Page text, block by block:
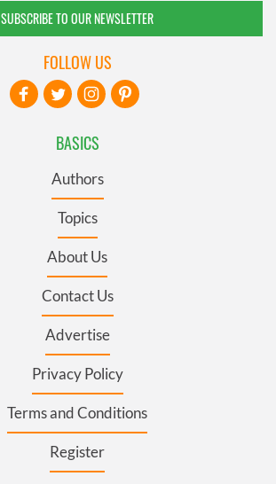
SUBSCRIBE TO OUR NEWSLETTER
BASICS
Authors
Topics
About Us
Contact Us
Advertise
Privacy Policy
Terms and Conditions
Register
FOLLOW US